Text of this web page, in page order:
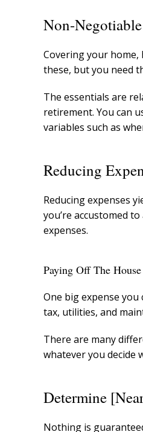
Non-
Covering your home,
these, but you need
The essentials are
retirement. You can
variables such as
Reducing
Reducing expenses
you’re accustomed
expenses.
Paying Off The House
One big expense
tax, utilities, and
There are many
whatever you decide
Determine
Nothing is